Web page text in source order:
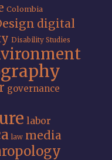
Colombia
digital
Disability Studies
governance
labor
law media